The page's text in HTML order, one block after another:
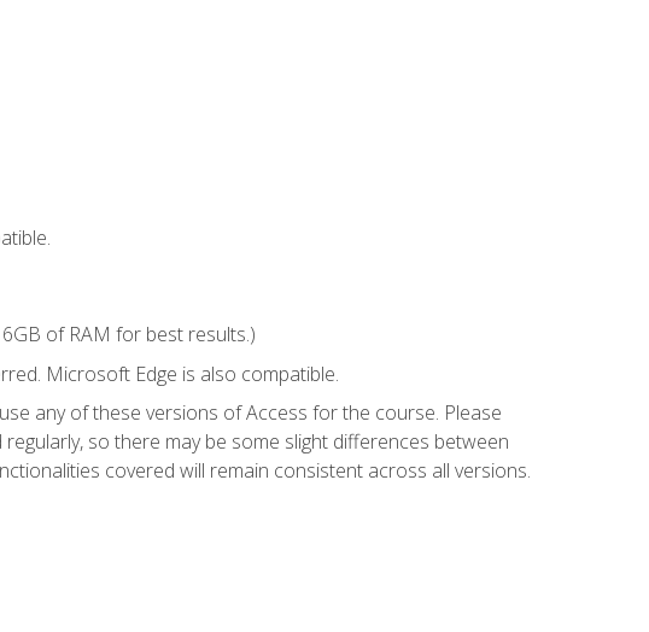
of RAM for best results.)
Microsoft Edge is also compatible.
any of these versions of Access for the course. Please
so there may be some slight differences between
covered will remain consistent across all versions.